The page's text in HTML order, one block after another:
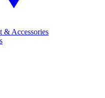
Accessories